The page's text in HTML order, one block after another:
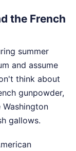
the French
summer
and assume
think about
gunpowder,
gallows.